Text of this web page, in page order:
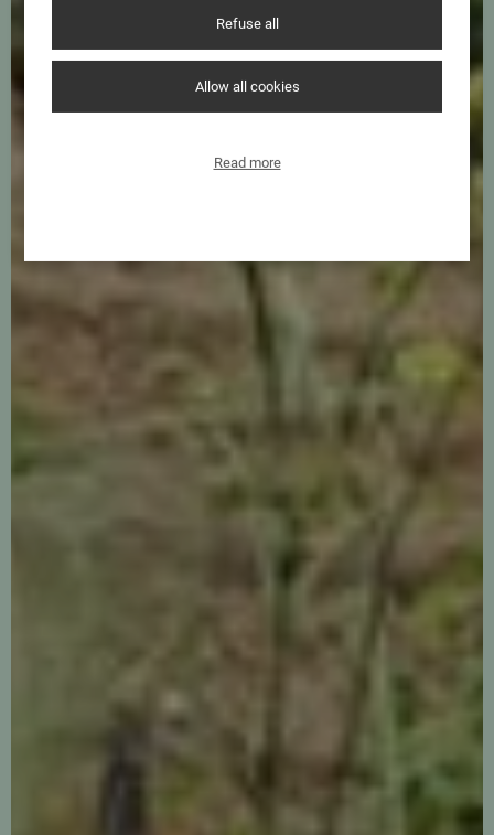
Refuse all
Allow all cookies
Read more